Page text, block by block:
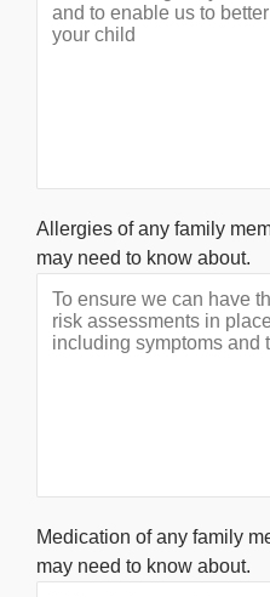
Allergies of any family
may need to know about.
Medication of any family
may need to know about.